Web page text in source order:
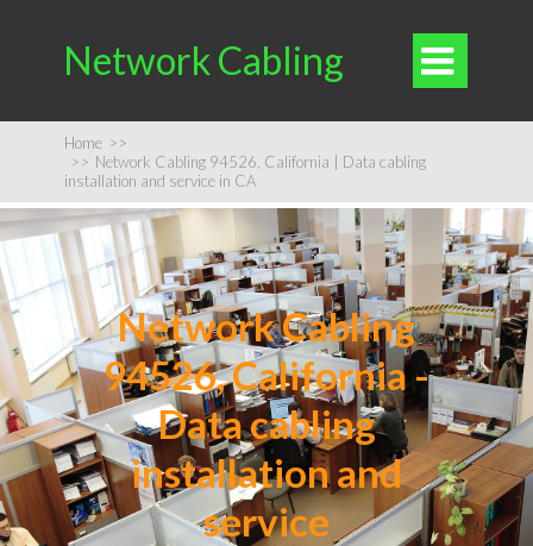
Network Cabling 
Home >>
>> Network Cabling 94526, California | Data cabling
installation and service in CA
Network Cabling
94526, California -
Data cabling
installation and
service